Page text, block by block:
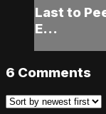
Last to
E...
6 Comments